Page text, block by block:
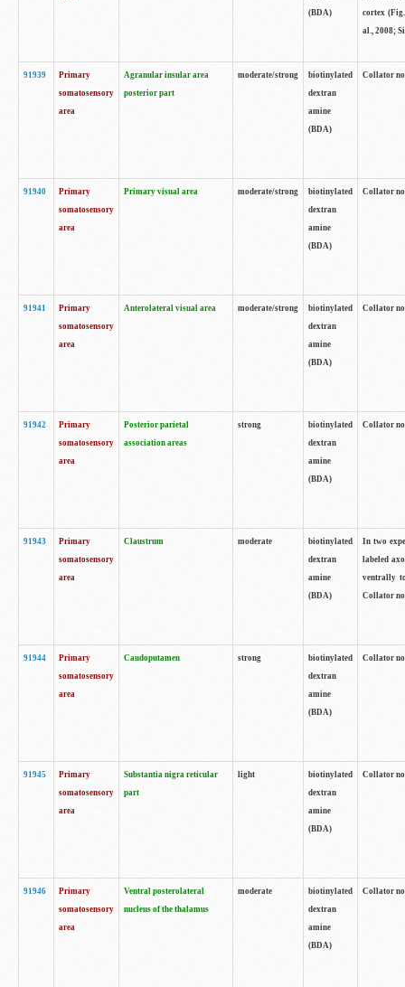
(BDA)
cortex
al., 2008;
91939
Primary
somatosensory
area
Agranular insular area
posterior part
moderate/strong
biotinylated
dextran
amine
(BDA)
Collator
91940
Primary
somatosensory
area
Primary visual area moderate/strong
biotinylated
dextran
amine
(BDA)
Collator
91941
Primary
somatosensory
area
Anterolateral visual area moderate/strong
biotinylated
dextran
amine
(BDA)
Collator
91942
Primary
somatosensory
area
Posterior parietal
association areas
strong
biotinylated
dextran
amine
(BDA)
Collator
91943
Primary
somatosensory
area
Claustrum moderate
biotinylated
dextran
amine
(BDA)
In two
labeled
ventrally
Collator
91944
Primary
somatosensory
area
Caudoputamen strong
biotinylated
dextran
amine
(BDA)
Collator
91945
Primary
somatosensory
area
Substantia nigra reticular
part
light
biotinylated
dextran
amine
(BDA)
Collator
91946
Primary
somatosensory
area
Ventral posterolateral
nucleus of the thalamus
moderate
biotinylated
dextran
amine
(BDA)
Collator